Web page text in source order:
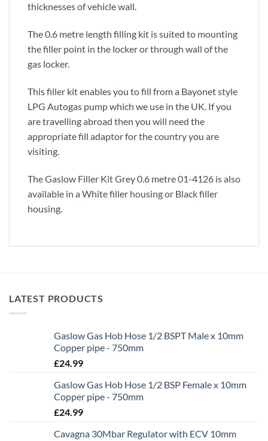
thicknesses of vehicle wall.
The 0.6 metre length filling kit is suited to mounting
the filler point in the locker or through wall of the
gas locker.
This filler kit enables you to fill from a Bayonet style
LPG Autogas pump which we use in the UK. If you
are travelling abroad then you will need the
appropriate fill adaptor for the country you are
visiting.
The Gaslow Filler Kit Grey 0.6 metre 01-4126 is also
available in a White filler housing or Black filler
housing.
LATEST PRODUCTS
Gaslow Gas Hob Hose 1/2 BSPT Male x 10mm
Copper pipe - 750mm
£24.99
Gaslow Gas Hob Hose 1/2 BSP Female x 10mm
Copper pipe - 750mm
£24.99
Cavagna 30Mbar Regulator with ECV 10mm